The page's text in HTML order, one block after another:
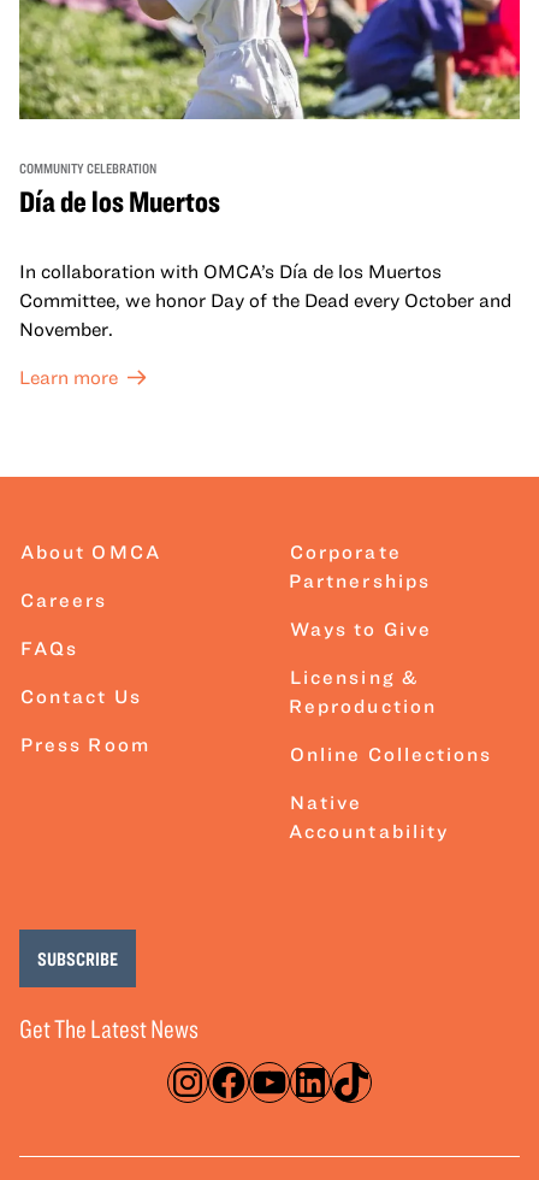
COMMUNITY CELEBRATION
Día de los Muertos
In collaboration with OMCA’s Día de los Muertos
Committee, we honor Day of the Dead every October and
November.
Learn more
About OMCA
Careers
FAQs
Contact Us
Press Room
Corporate
Partnerships
Ways to Give
Licensing &
Reproduction
Online Collections
Native
Accountability
Instagram
Facebook
YouTube
LinkedIn
TikTok
Get The Latest News
SUBSCRIBE